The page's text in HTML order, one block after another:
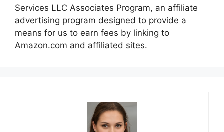
Services LLC Associates Program, an affiliate
advertising program designed to provide a
means for us to earn fees by linking to
Amazon.com and affiliated sites.